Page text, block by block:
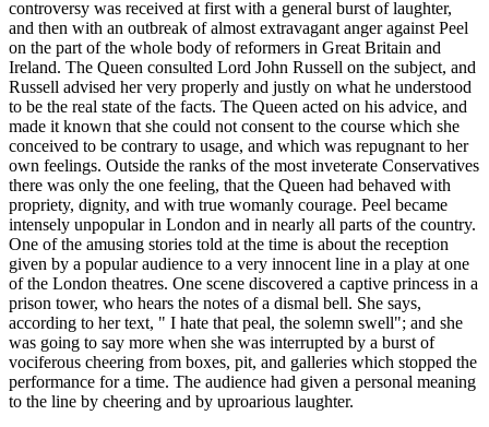
controversy was received at first with a general burst of laughter,
and then with an outbreak of almost extravagant anger against Peel
on the part of the whole body of reformers in Great Britain and
Ireland. The Queen consulted Lord John Russell on the subject, and
Russell advised her very properly and justly on what he understood
to be the real state of the facts. The Queen acted on his advice, and
made it known that she could not consent to the course which she
conceived to be contrary to usage, and which was repugnant to her
own feelings. Outside the ranks of the most inveterate Conservatives
there was only the one feeling, that the Queen had behaved with
propriety, dignity, and with true womanly courage. Peel became
intensely unpopular in London and in nearly all parts of the country.
One of the amusing stories told at the time is about the reception
given by a popular audience to a very innocent line in a play at one
of the London theatres. One scene discovered a captive princess in a
prison tower, who hears the notes of a dismal bell. She says,
according to her text, " I hate that peal, the solemn swell"; and she
was going to say more when she was interrupted by a burst of
vociferous cheering from boxes, pit, and galleries which stopped the
performance for a time. The audience had given a personal meaning
to the line by cheering and by uproarious laughter.